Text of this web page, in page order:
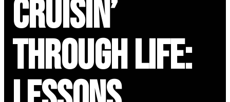
Cruisin’
Through Life: